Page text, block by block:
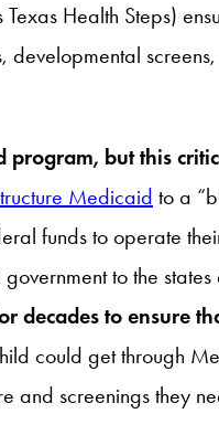
Texas Health Steps)
program, but this
Medicaid to a
funds to operate
to the states
decades to ensure
could get through
and screenings they